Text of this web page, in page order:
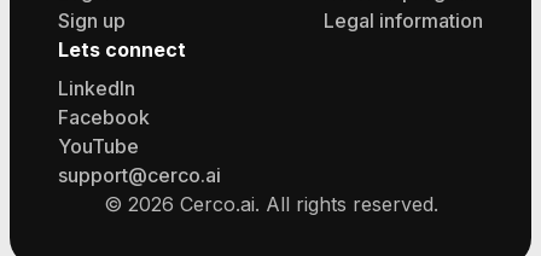
Sign up
Legal information
Lets connect
LinkedIn
Facebook
YouTube
support@cerco.ai
© 2026 Cerco.ai. All rights reserved.